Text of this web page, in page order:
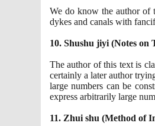
We do know the author of
dykes and canals with
10. Shushu jiyi (Notes on
The author of this text is
certainly a later author
large numbers can be
express arbitrarily large
11. Zhui shu (Method of